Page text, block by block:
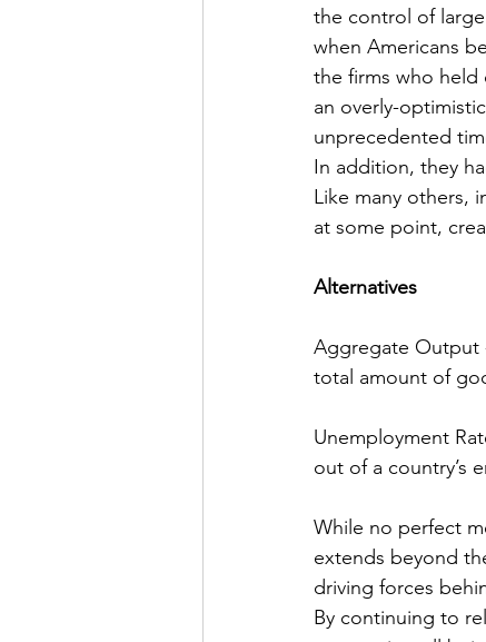
the control of
when Americans
the firms who held
an overly-
unprecedented
In addition, they
Like many others,
at some point,
Alternatives
Aggregate Output
total amount of
Unemployment
out of a country’s
While no perfect
extends beyond
driving forces
By continuing to